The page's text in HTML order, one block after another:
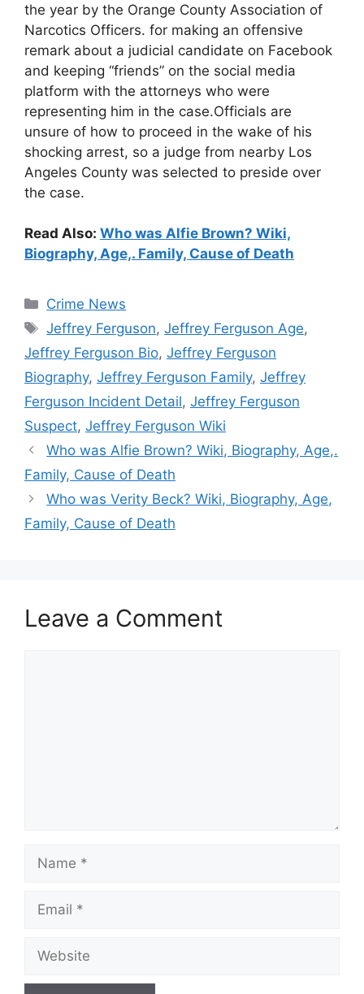
the year by the Orange County Association of
Narcotics Officers. for making an offensive
remark about a judicial candidate on Facebook
and keeping “friends” on the social media
platform with the attorneys who were
representing him in the case.Officials are
unsure of how to proceed in the wake of his
shocking arrest, so a judge from nearby Los
Angeles County was selected to preside over
the case.
Read Also: Who was Alfie Brown? Wiki,
Biography, Age,. Family, Cause of Death
Categories
Crime News
Tags
Jeffrey Ferguson,Jeffrey Ferguson Age,
Jeffrey Ferguson Bio, Jeffrey Ferguson
Biography, Jeffrey Ferguson Family, Jeffrey
Ferguson Incident Detail, Jeffrey Ferguson
Suspect, Jeffrey Ferguson Wiki
Who was Alfie Brown? Wiki, Biography, Age,.
Family, Cause of Death
Who was Verity Beck? Wiki, Biography, Age,
Family, Cause of Death
Leave a Comment
Name
Email
Website